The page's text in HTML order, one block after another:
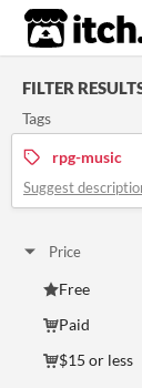
itch.io
FILTER
Tags
rpg-music
Suggest
Price
Free
Paid
$15 or less